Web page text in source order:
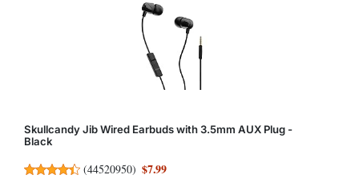
Skullcandy Jib Wired Earbuds with 3.5mm AUX Plug -
Black
(44520950) $7.99